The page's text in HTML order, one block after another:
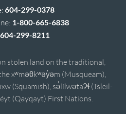
604-299-0378
1-800-665-6838
604-299-8211
stolen land on the traditional,
xʷməθkʷəy̓əm (Musqueam),
(Squamish), sə̓lílwətaʔɬ (Tsleil-
(Qayqayt) First Nations.